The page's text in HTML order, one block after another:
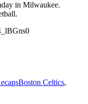
in Milwaukee.
Boston Celtics,